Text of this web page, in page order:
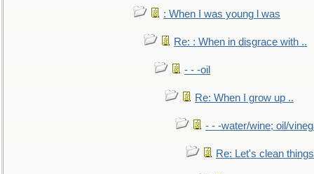
: When I was young l was
Re: : When in disgrace with ..
- - -oil
Re: When I grow up ..
- - -water/wine; oil/
Re: Let's clean